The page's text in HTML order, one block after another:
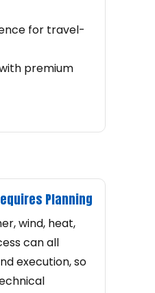
for travel-
premium
Planning
wind, heat,
can all
execution, so